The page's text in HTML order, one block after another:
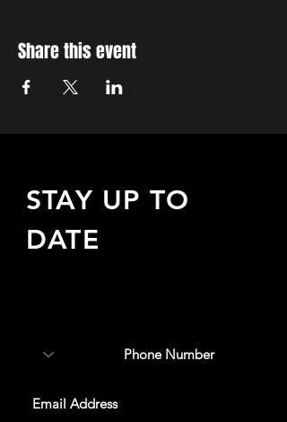
Share this event
STAY UP TO
DATE